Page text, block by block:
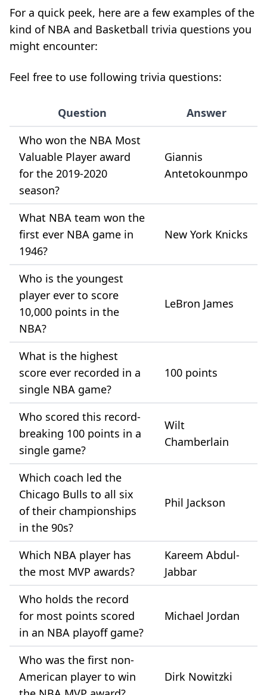
For a quick peek, here are a few examples of the
kind of NBA and Basketball trivia questions you
might encounter:
Feel free to use following trivia questions:
Question
Answer
Who won the NBA Most
Valuable Player award
for the 2019-2020
season?
Giannis
Antetokounmpo
What NBA team won the
first ever NBA game in
1946?
New York Knicks
Who is the youngest
player ever to score
10,000 points in the
NBA?
LeBron James
What is the highest
score ever recorded in a
single NBA game?
100 points
Who scored this record-
breaking 100 points in a
single game?
Wilt
Chamberlain
Which coach led the
Chicago Bulls to all six
of their championships
in the 90s?
Phil Jackson
Which NBA player has
the most MVP awards?
Kareem Abdul-
Jabbar
Who holds the record
for most points scored
in an NBA playoff game?
Michael Jordan
Who was the first non-
American player to win
Dirk Nowitzki